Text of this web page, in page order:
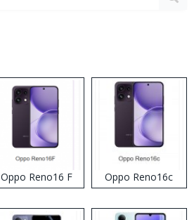
Oppo Reno16 F Oppo Reno16c